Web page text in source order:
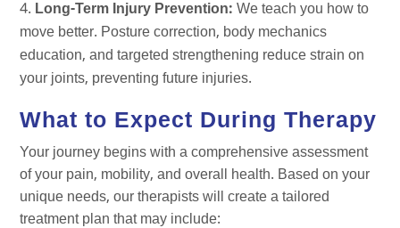
Long-Term Injury Prevention: We teach you how to
move better. Posture correction, body mechanics
education, and targeted strengthening reduce strain on
your joints, preventing future injuries.
What to Expect During Therapy
Your journey begins with a comprehensive assessment
of your pain, mobility, and overall health. Based on your
unique needs, our therapists will create a tailored
treatment plan that may include: